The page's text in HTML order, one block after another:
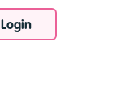
Login